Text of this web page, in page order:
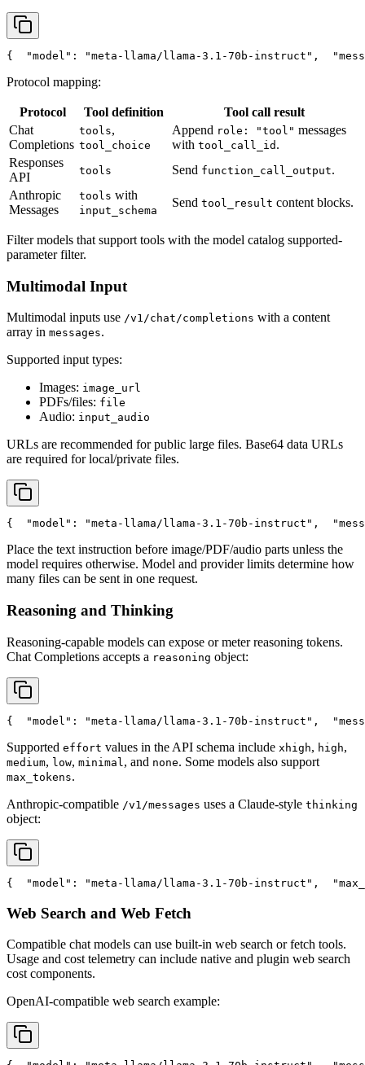
{ "model" : "meta-llama/llama-3.1-70b-instruct" ,
Protocol mapping:
Protocol Tool definition
Tool call result
Chat
Completions
tools,
tool_choice
Append role: "tool" messages
with tool_call_id .
Responses
API
tools Send function_call_output.
Anthropic
Messages
tools with
input_schema
Send tool_result content blocks.
Filter models that support tools with the model catalog supported-
parameter filter.
Multimodal Input
Multimodal inputs use /v1/chat/completions with a content
array in messages.
Supported input types:
Images: image_url
PDFs/files: file
Audio: input_audio
URLs are recommended for public large files. Base64 data URLs
are required for local/private files.
{ "model" : "meta-llama/llama-3.1-70b-instruct" ,
Place the text instruction before image/PDF/audio parts unless the
model requires otherwise. Model and provider limits determine how
many files can be sent in one request.
Reasoning and Thinking
Reasoning-capable models can expose or meter reasoning tokens.
Chat Completions accepts a reasoning object:
{ "model" : "meta-llama/llama-3.1-70b-instruct" ,
Supported effort values in the API schema include xhigh, high,
medium, low, minimal , and none. Some models also support
max_tokens.
Anthropic-compatible /v1/messages uses a Claude-style thinking
object:
{ "model" : "meta-llama/llama-3.1-70b-instruct" ,
Web Search and Web Fetch
Compatible chat models can use built-in web search or fetch tools.
Usage and cost telemetry can include native and plugin web search
cost components.
OpenAI-compatible web search example: